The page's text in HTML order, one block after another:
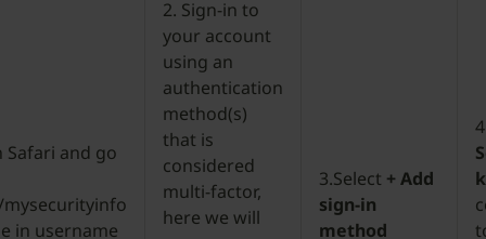
Safari and go
in username
2. Sign-in to
your account
using an
authentication
method(s)
that is
considered
multi-factor,
here we will
3.Select + Add
sign-in
method